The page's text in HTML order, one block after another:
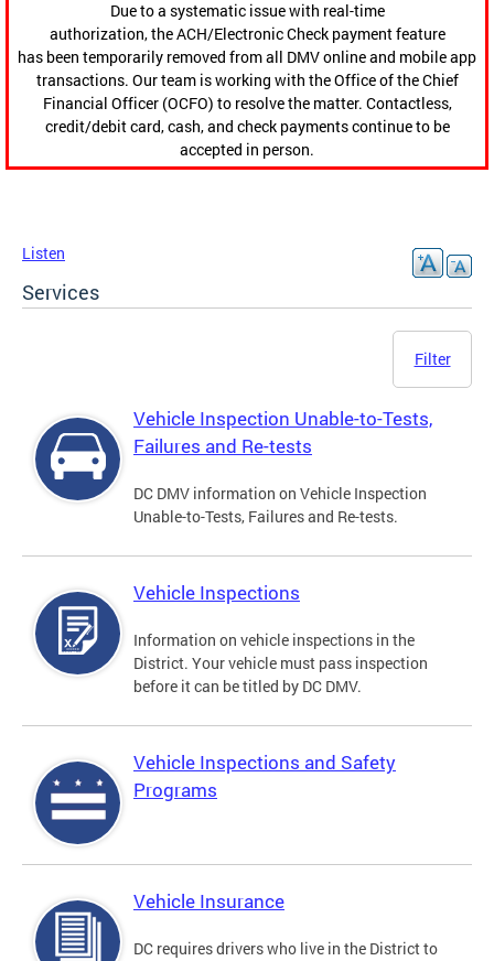
Due to a systematic issue with real-time
authorization, the ACH/Electronic Check payment feature
has been temporarily removed from all DMV online and mobile app
transactions. Our team is working with the Office of the Chief
Financial Officer (OCFO) to resolve the matter. Contactless,
credit/debit card, cash, and check payments continue to be
accepted in person.
Listen
Services
Filter
Vehicle Inspection Unable-to-Tests,
Failures and Re-tests
DC DMV information on Vehicle Inspection
Unable-to-Tests, Failures and Re-tests.
Vehicle Inspections
Information on vehicle inspections in the
District. Your vehicle must pass inspection
before it can be titled by DC DMV.
Vehicle Inspections and Safety
Programs
Vehicle Insurance
DC requires drivers who live in the District to